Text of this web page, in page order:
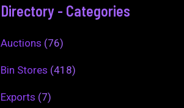
Directory - Categories
Auctions (76)
Bin Stores (418)
Exports (7)